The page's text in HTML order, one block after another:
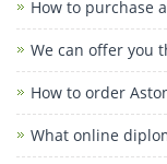
How to purchase
We can offer you
How to order
What online